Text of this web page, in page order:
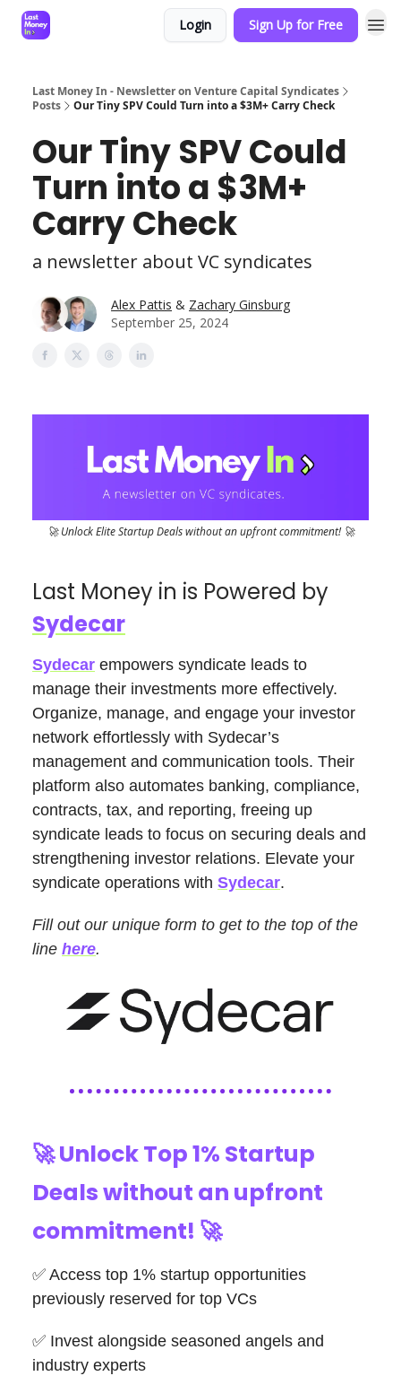
Login Sign Up for Free
Last Money In - Newsletter on Venture Capital Syndicates
Posts
Our Tiny SPV Could Turn into a $3M+ Carry Check
Our Tiny SPV Could
Turn into a $3M+
Carry Check
a newsletter about VC syndicates
Alex Pattis & Zachary Ginsburg
September 25, 2024
🚀 Unlock Elite Startup Deals without an upfront commitment! 🚀
Last Money in is Powered by
Sydecar
Sydecar empowers syndicate leads to
manage their investments more effectively.
Organize, manage, and engage your investor
network effortlessly with Sydecar’s
management and communication tools. Their
platform also automates banking, compliance,
contracts, tax, and reporting, freeing up
syndicate leads to focus on securing deals and
strengthening investor relations. Elevate your
syndicate operations with Sydecar.
Fill out our unique form to get to the top of the
line here.
🚀Unlock Top 1% Startup
Deals without an upfront
commitment! 🚀
✅ Access top 1% startup opportunities
previously reserved for top VCs
✅ Invest alongside seasoned angels and
industry experts